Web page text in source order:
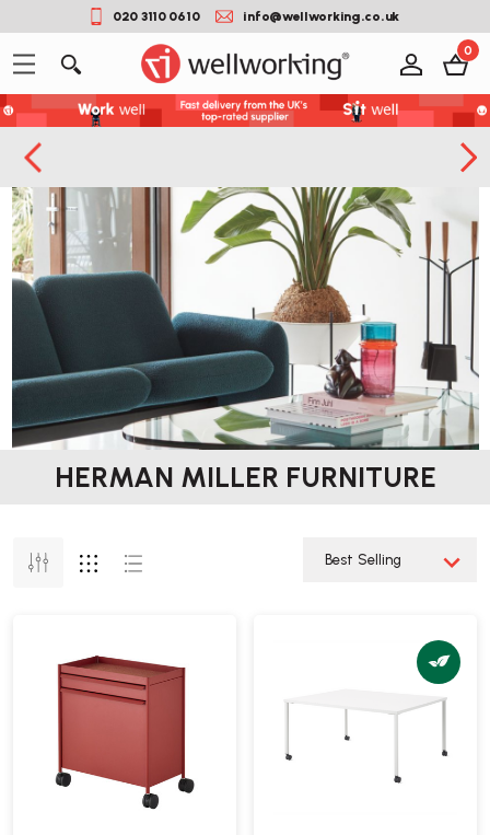
020 3110 0610 info@wellworking.co.uk
0
HERMAN MILLER FURNITURE